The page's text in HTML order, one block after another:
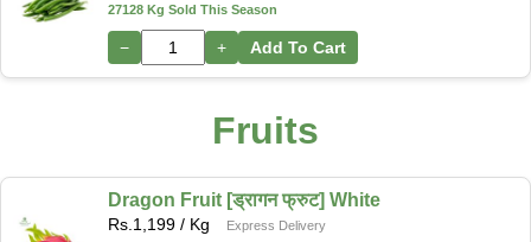
27128 Kg Sold This Season
− + Add To Cart
Fruits
Dragon Fruit [ड्रागन फ्रुट] White
Rs.1,199 / Kg
Express Delivery